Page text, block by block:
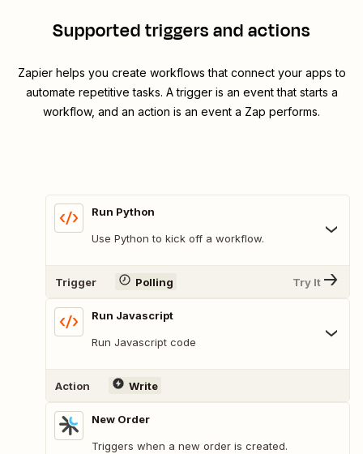
Supported triggers and actions
Zapier helps you create workflows that connect your apps to
automate repetitive tasks. A trigger is an event that starts a
workflow, and an action is an event a Zap performs.
Run Python
Use Python to kick off a workflow.
Trigger Polling Try It
Run Javascript
Run Javascript code
Action Write
New Order
Triggers when a new order is created.